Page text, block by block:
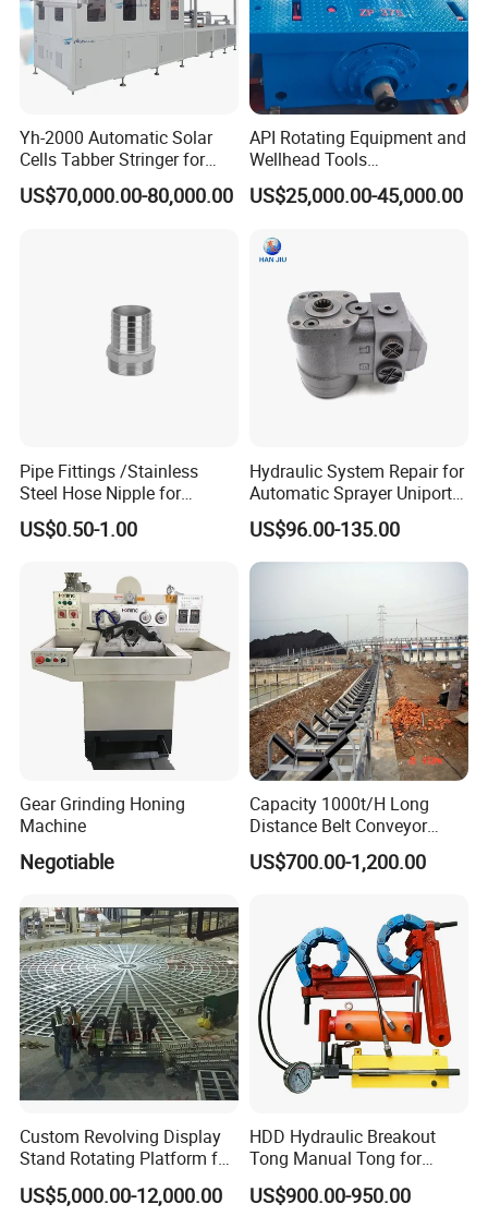
Yh-2000 Automatic Solar
Cells Tabber Stringer for
Delivering Quality
Equipment for Solar
US$70,000.00-80,000.00
API Rotating Equipment and
Wellhead Tools
Zp275/Zp375 /Zp205
Rotary Table for Oil Drilling
US$25,000.00-45,000.00
Pipe Fittings /Stainless
Steel Hose Nipple for
Durable Plumbing Solutions
US$0.50-1.00
Hydraulic System Repair for
Automatic Sprayer Uniport
10035c03 Jacto Steering
Valve
US$96.00-135.00
Gear Grinding Honing
Machine
Negotiable
Capacity 1000t/H Long
Distance Belt Conveyor
System and Pipe Conveyor
for Coal Power Plant and
US$700.00-1,200.00
Custom Revolving Display
Stand Rotating Platform for
Gallery Exhibit Spaces Car
Turntable
US$5,000.00-12,000.00
HDD Hydraulic Breakout
Tong Manual Tong for
Casting Drilling Tool in
Stock
US$900.00-950.00